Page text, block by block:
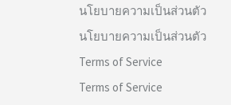
นโยบายความเป็นส่วนตัว
นโยบายความเป็นส่วนตัว
Terms of Service
Terms of Service